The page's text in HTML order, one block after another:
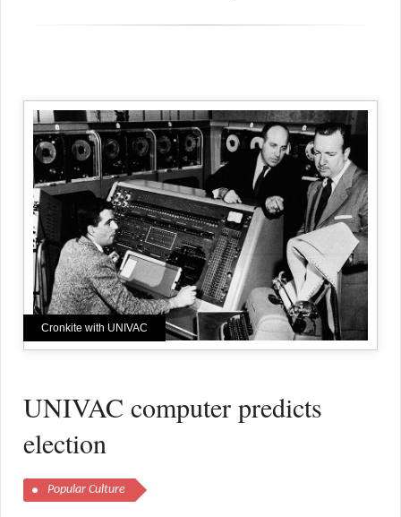
Cronkite with UNIVAC
UNIVAC computer predicts
election
Popular Culture